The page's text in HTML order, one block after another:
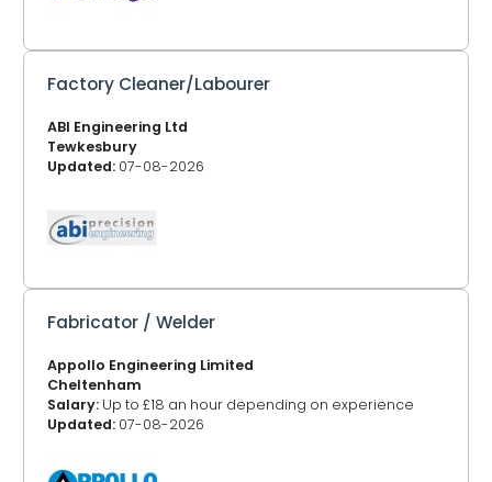
Factory Cleaner/Labourer
ABI Engineering Ltd
Tewkesbury
Updated: 07-08-2026
Fabricator / Welder
Appollo Engineering Limited
Cheltenham
Salary: Up to £18 an hour depending on experience
Updated: 07-08-2026